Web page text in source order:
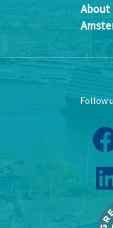
About
Follow